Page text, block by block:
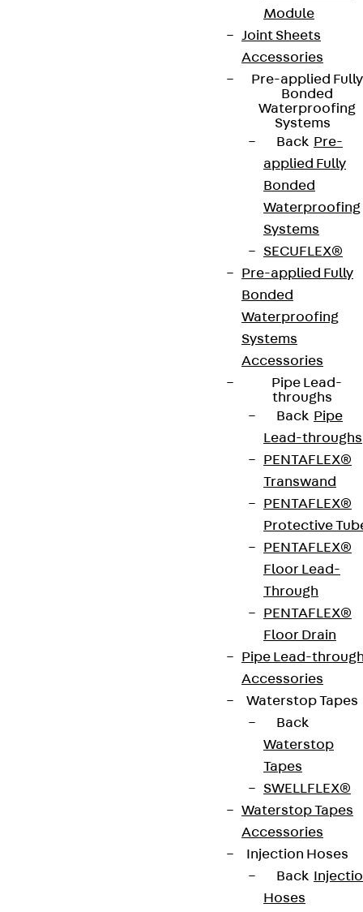
Module
Joint Sheets
Accessories
Pre-applied Fully
Bonded
Waterproofing
Systems
Back Pre-
applied Fully
Bonded
Waterproofing
Systems
SECUFLEX®
Pre-applied Fully
Bonded
Waterproofing
Systems
Accessories
Pipe Lead-
throughs
Back Pipe
Lead-throughs
PENTAFLEX®
Transwand
PENTAFLEX®
Protective
PENTAFLEX®
Floor Lead-
Through
PENTAFLEX®
Floor Drain
Pipe Lead-
Accessories
Waterstop Tapes
Back
Waterstop
Tapes
SWELLFLEX®
Waterstop Tapes
Accessories
Injection Hoses
Back
Hoses
Contact persons for cable
If you have any technical questions regarding
cable support, please contact your sales
You can find the right consulting engineer for you
by entering your postal code in our contact